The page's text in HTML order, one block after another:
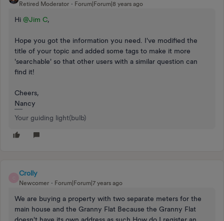
Retired Moderator Forum|Forum|8 years ago
Hi @Jim C,
Hope you got the information you need. I've modified the
title of your topic and added some tags to make it more
'searchable' so that other users with a similar question can
find it!
Cheers,
Nancy
Your guiding light(bulb)
Crolly
Newcomer Forum|Forum|7 years ago
We are buying a property with two separate meters for the
main house and the Granny Flat Because the Granny Flat